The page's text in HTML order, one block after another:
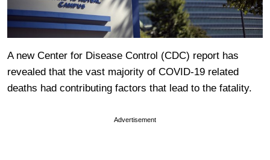
A new Center for Disease Control (CDC) report has
revealed that the vast majority of COVID-19 related
deaths had contributing factors that lead to the fatality.
Advertisement